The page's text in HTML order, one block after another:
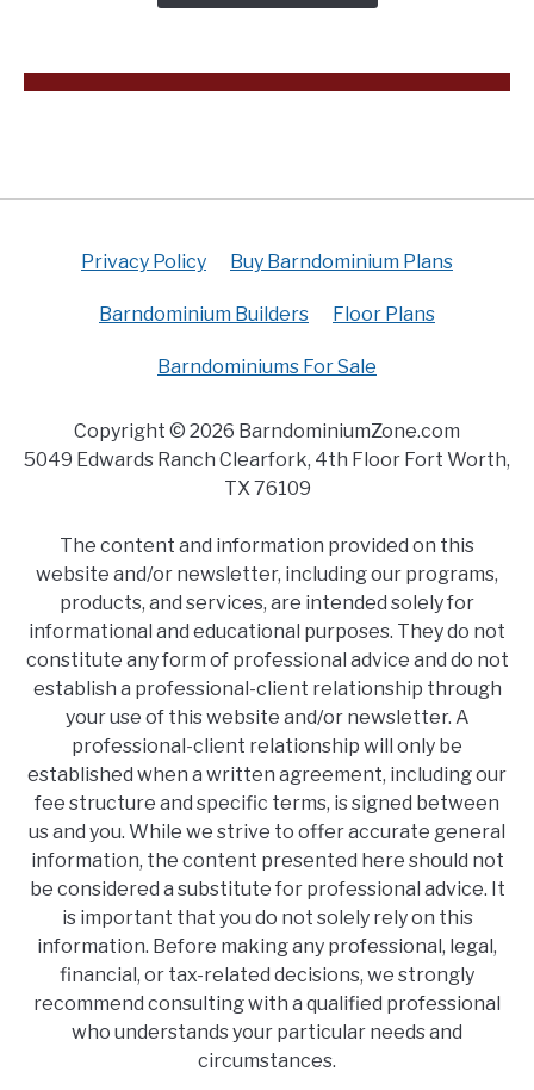
Privacy Policy Buy Barndominium Plans
Barndominium Builders Floor Plans
Barndominiums For Sale
Copyright © 2026 BarndominiumZone.com
5049 Edwards Ranch Clearfork, 4th Floor Fort Worth,
TX 76109
The content and information provided on this
website and/or newsletter, including our programs,
products, and services, are intended solely for
informational and educational purposes. They do not
constitute any form of professional advice and do not
establish a professional-client relationship through
your use of this website and/or newsletter. A
professional-client relationship will only be
established when a written agreement, including our
fee structure and specific terms, is signed between
us and you. While we strive to offer accurate general
information, the content presented here should not
be considered a substitute for professional advice. It
is important that you do not solely rely on this
information. Before making any professional, legal,
financial, or tax-related decisions, we strongly
recommend consulting with a qualified professional
who understands your particular needs and
circumstances.